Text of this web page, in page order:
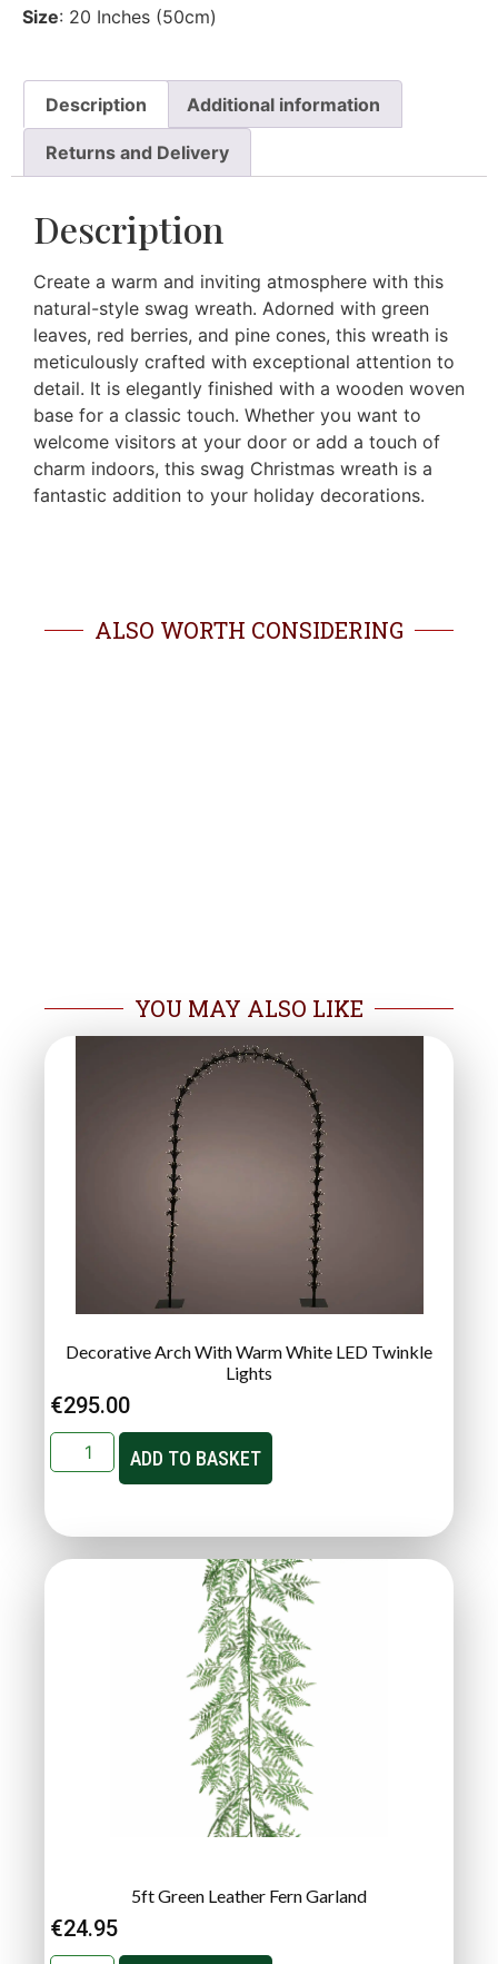
Size: 20 Inches (50cm)
Description Additional information
Returns and Delivery
Description
Create a warm and inviting atmosphere with this
natural-style swag wreath. Adorned with green
leaves, red berries, and pine cones, this wreath is
meticulously crafted with exceptional attention to
detail. It is elegantly finished with a wooden woven
base for a classic touch. Whether you want to
welcome visitors at your door or add a touch of
charm indoors, this swag Christmas wreath is a
fantastic addition to your holiday decorations.
ALSO WORTH CONSIDERING
YOU MAY ALSO LIKE
Decorative Arch With Warm White LED Twinkle
Lights
€295.00
ADD TO BASKET
5ft Green Leather Fern Garland
€24.95